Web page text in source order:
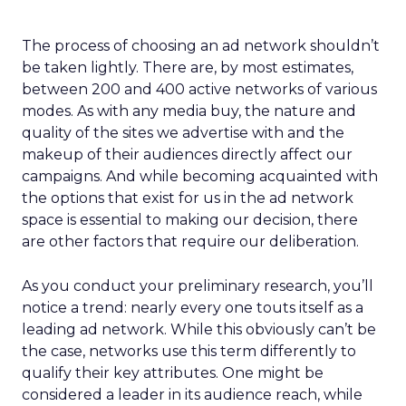
The process of choosing an ad network shouldn’t
be taken lightly. There are, by most estimates,
between 200 and 400 active networks of various
modes. As with any media buy, the nature and
quality of the sites we advertise with and the
makeup of their audiences directly affect our
campaigns. And while becoming acquainted with
the options that exist for us in the ad network
space is essential to making our decision, there
are other factors that require our deliberation.
As you conduct your preliminary research, you’ll
notice a trend: nearly every one touts itself as a
leading ad network. While this obviously can’t be
the case, networks use this term differently to
qualify their key attributes. One might be
considered a leader in its audience reach, while